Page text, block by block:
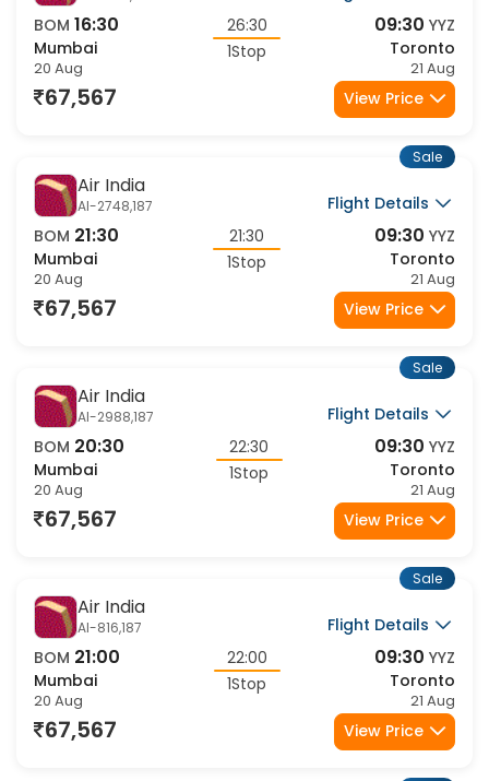
BOM 16:30
Mumbai
20 Aug
26:30
1Stop
09:30 YYZ
Toronto
21 Aug
67,567 View Price
Air India
AI-2748,187
Flight Details
BOM 21:30
Mumbai
20 Aug
21:30
1Stop
09:30 YYZ
Toronto
21 Aug
Sale
67,567 View Price
Air India
AI-2988,187
Flight Details
BOM 20:30
Mumbai
20 Aug
22:30
1Stop
09:30 YYZ
Toronto
21 Aug
Sale
67,567 View Price
Air India
AI-816,187
Flight Details
BOM 21:00
Mumbai
20 Aug
22:00
1Stop
09:30 YYZ
Toronto
21 Aug
Sale
67,567 View Price